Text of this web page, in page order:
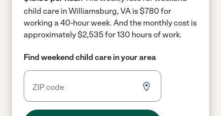
child care in Williamsburg, VA is $780 for
working a 40-hour week. And the monthly cost is
approximately $2,535 for 130 hours of work.
Find weekend child care in your area